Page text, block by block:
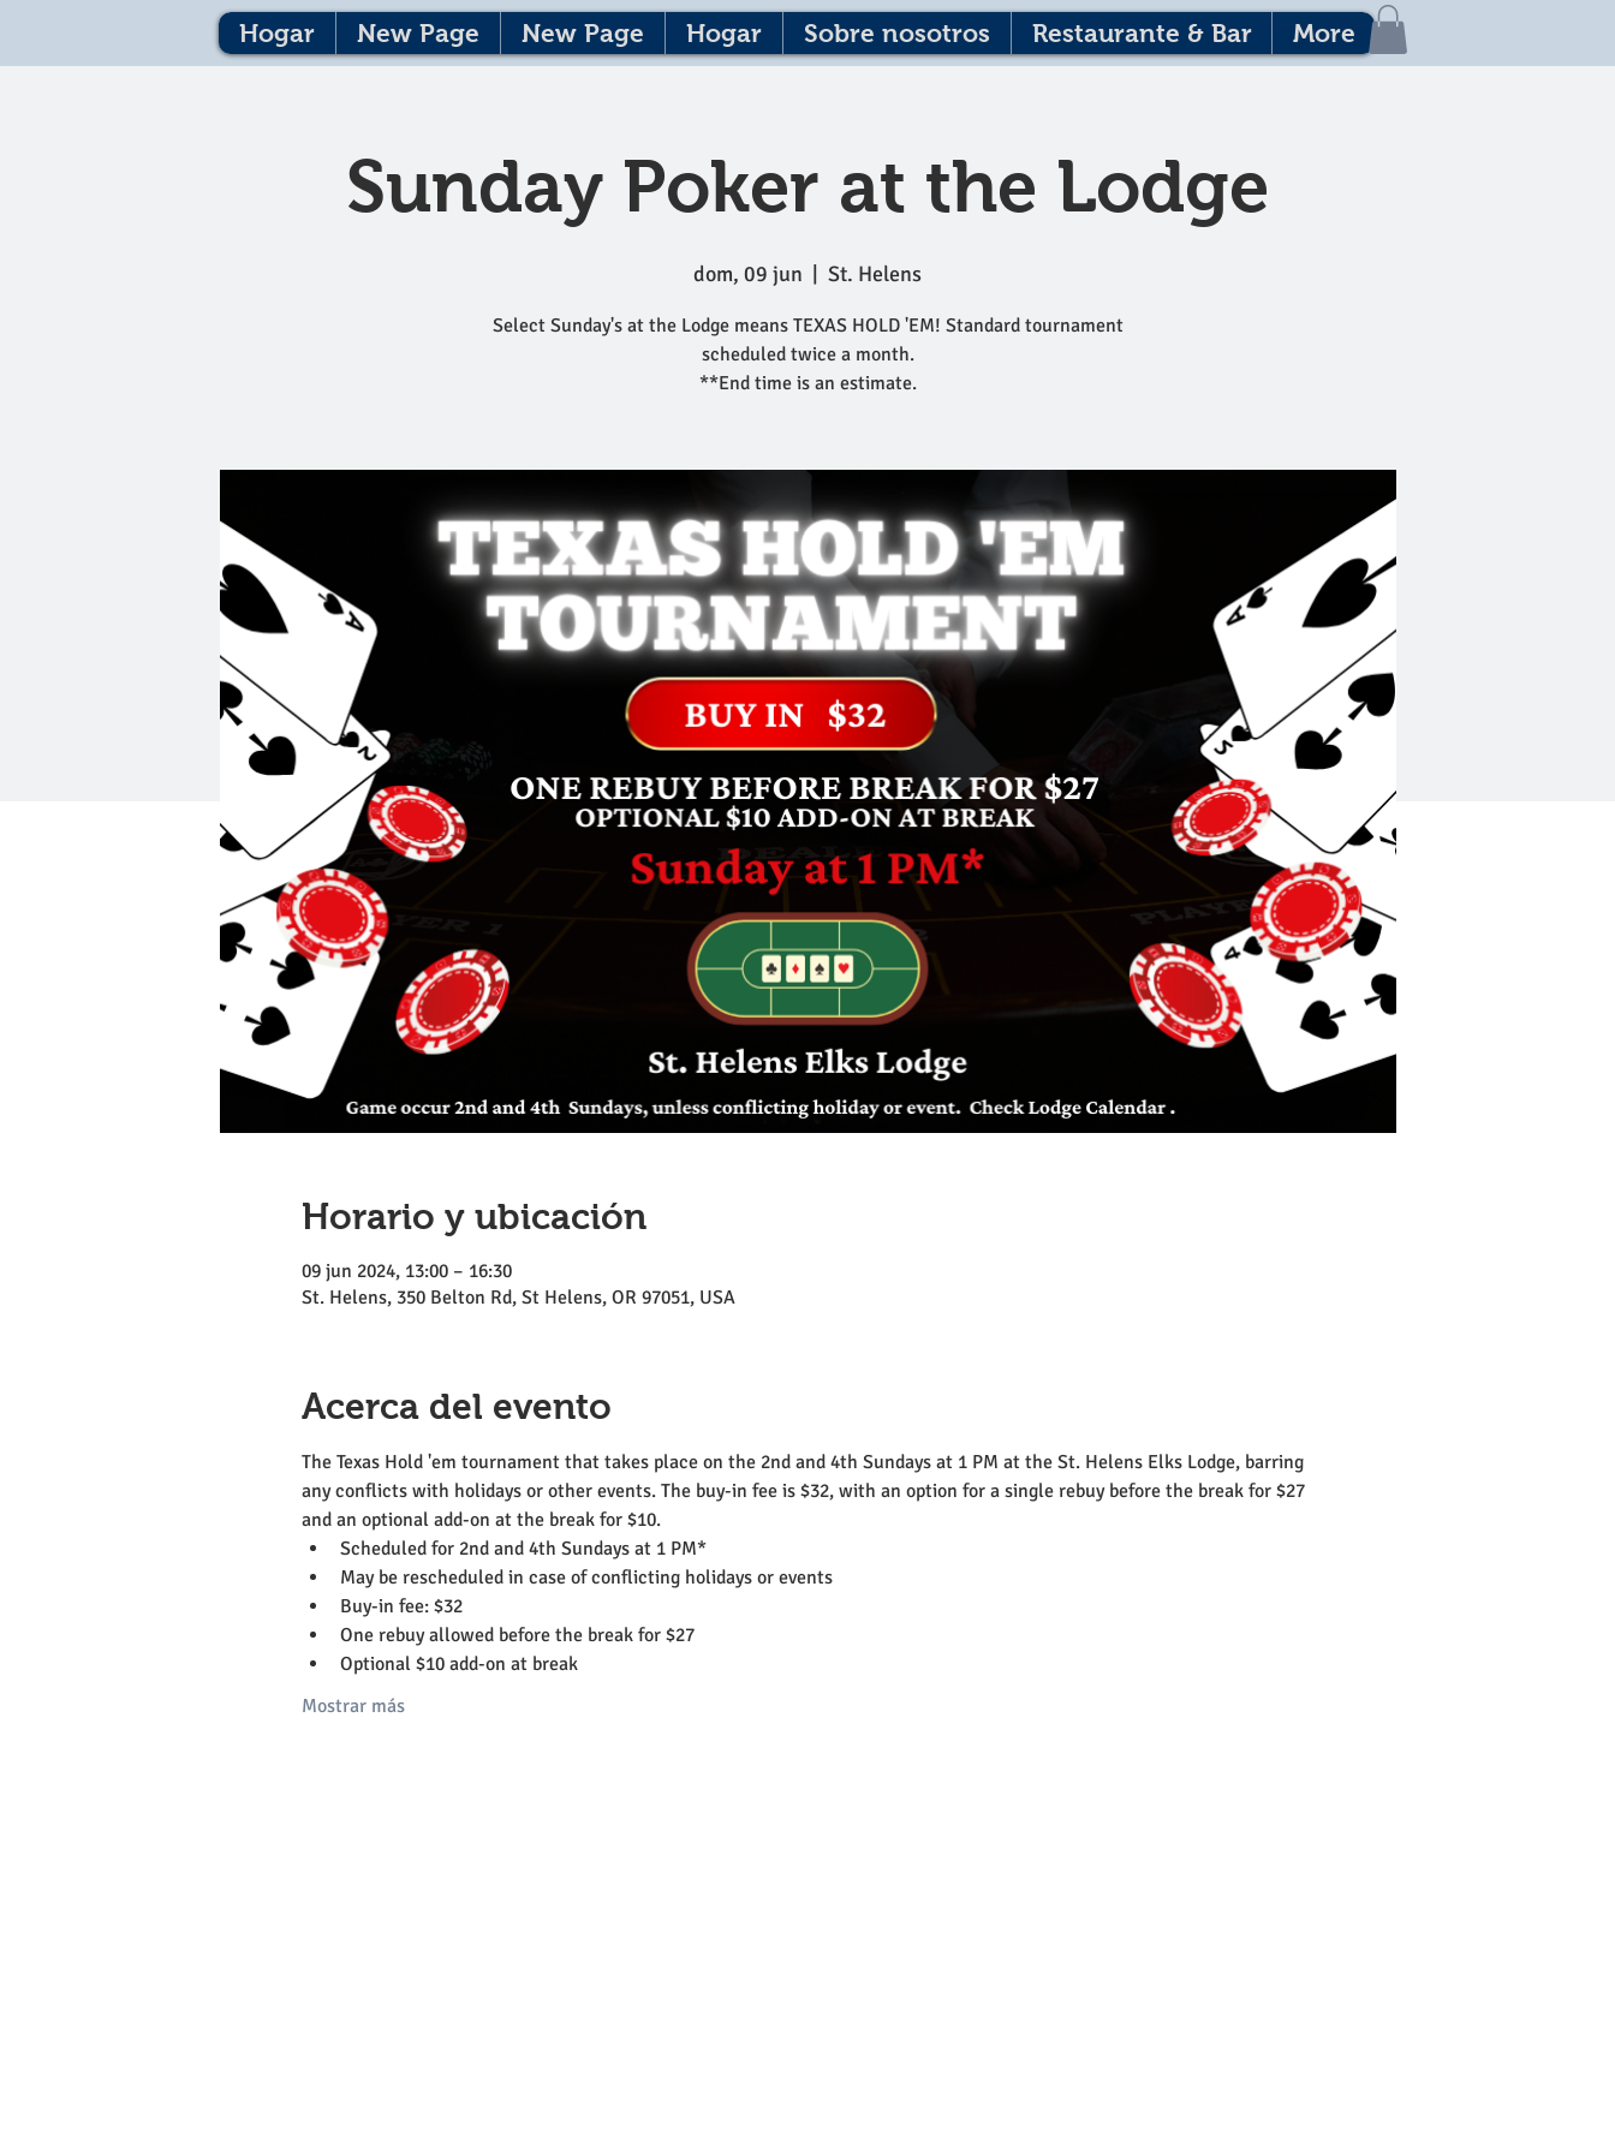
Hogar New Page New Page Hogar Sobre nosotros Restaurante & Bar More
Sunday Poker at the Lodge
dom, 09 jun
  |
St. Helens
Select Sunday's at the Lodge means TEXAS HOLD 'EM! Standard tournament
scheduled twice a month.
**End time is an estimate.
Horario y ubicación
09 jun 2024, 13:00 – 16:30
St. Helens, 350 Belton Rd, St Helens, OR 97051, USA
Acerca del evento
The Texas Hold 'em tournament that takes place on the 2nd and 4th Sundays at 1 PM at the St. Helens Elks Lodge, barring
any conflicts with holidays or other events. The buy-in fee is $32, with an option for a single rebuy before the break for $27
and an optional add-on at the break for $10.
Scheduled for 2nd and 4th Sundays at 1 PM*
May be rescheduled in case of conflicting holidays or events
Buy-in fee: $32
One rebuy allowed before the break for $27
Optional $10 add-on at break
Mostrar más